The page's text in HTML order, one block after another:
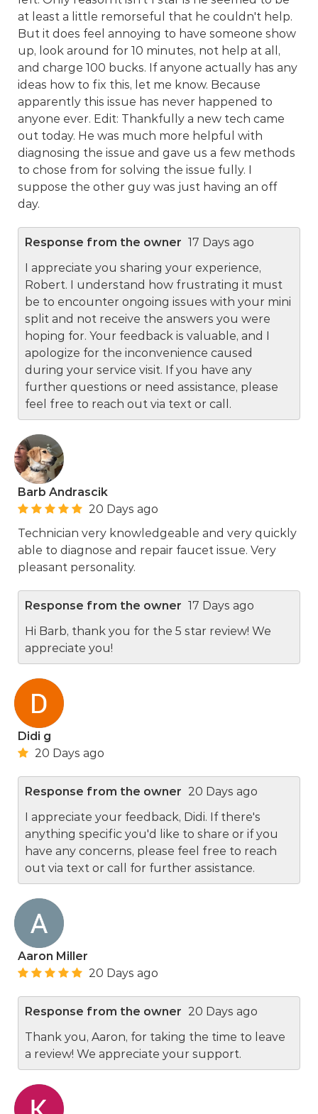
at least a little remorseful that he couldn't help.
But it does feel annoying to have someone show
up, look around for 10 minutes, not help at all,
and charge 100 bucks. If anyone actually has any
ideas how to fix this, let me know. Because
apparently this issue has never happened to
anyone ever. Edit: Thankfully a new tech came
out today. He was much more helpful with
diagnosing the issue and gave us a few methods
to chose from for solving the issue fully. I
suppose the other guy was just having an off
day.
Response from the owner 17 Days ago
I appreciate you sharing your experience,
Robert. I understand how frustrating it must
be to encounter ongoing issues with your mini
split and not receive the answers you were
hoping for. Your feedback is valuable, and I
apologize for the inconvenience caused
during your service visit. If you have any
further questions or need assistance, please
feel free to reach out via text or call.
Barb Andrascik
20 Days ago
Technician very knowledgeable and very quickly
able to diagnose and repair faucet issue. Very
pleasant personality.
Response from the owner 17 Days ago
Hi Barb, thank you for the 5 star review! We
appreciate you!
Didi g
20 Days ago
Response from the owner 20 Days ago
I appreciate your feedback, Didi. If there's
anything specific you'd like to share or if you
have any concerns, please feel free to reach
out via text or call for further assistance.
Aaron Miller
20 Days ago
Response from the owner 20 Days ago
Thank you, Aaron, for taking the time to leave
a review! We appreciate your support.